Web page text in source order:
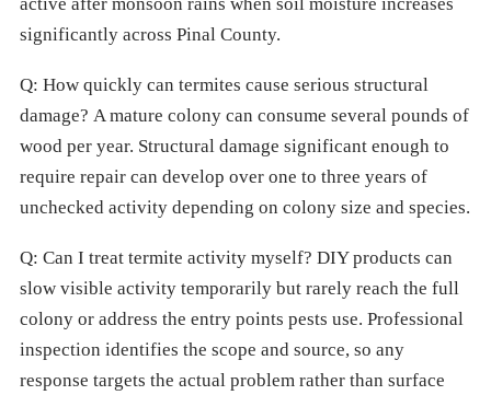
significantly across Pinal County.
Q: How quickly can termites cause serious structural
damage? A mature colony can consume several pounds of
wood per year. Structural damage significant enough to
require repair can develop over one to three years of
unchecked activity depending on colony size and species.
Q: Can I treat termite activity myself? DIY products can
slow visible activity temporarily but rarely reach the full
colony or address the entry points pests use. Professional
inspection identifies the scope and source, so any
response targets the actual problem rather than surface